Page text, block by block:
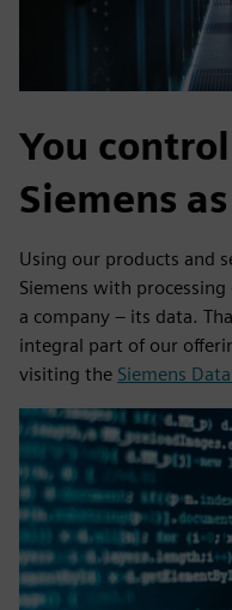
You
Siemens
Using our products and
Siemens with
a company – its data.
integral part of our
visiting the Siemens